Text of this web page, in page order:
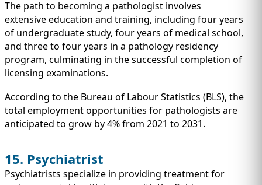
The path to becoming a pathologist involves
extensive education and training, including four years
of undergraduate study, four years of medical school,
and three to four years in a pathology residency
program, culminating in the successful completion of
licensing examinations.
According to the Bureau of Labour Statistics (BLS), the
total employment opportunities for pathologists are
anticipated to grow by 4% from 2021 to 2031.
15. Psychiatrist
Psychiatrists specialize in providing treatment for